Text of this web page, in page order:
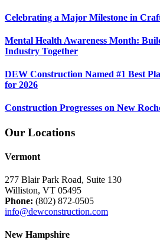
Celebrating a Major Milestone in
Mental Health Awareness Month:
Industry Together
DEW Construction Named #1 Best
for 2026
Construction Progresses on New
Our Locations
Vermont
277 Blair Park Road, Suite 130
Williston, VT 05495
Phone: (802) 872-0505
info@dewconstruction.com
New Hampshire